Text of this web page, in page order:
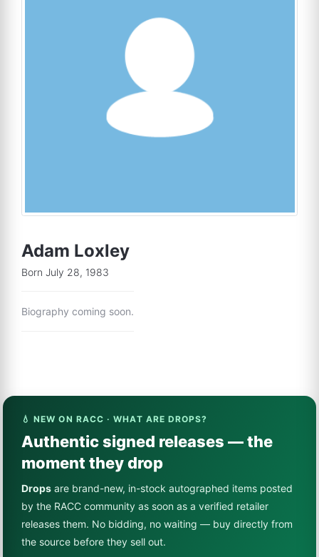
Adam Loxley
Born July 28, 1983
Biography coming soon.
💧 NEW ON RACC · WHAT ARE DROPS?
Authentic signed releases — the
moment they drop
Drops are brand-new, in-stock autographed items posted
by the RACC community as soon as a verified retailer
releases them. No bidding, no waiting — buy directly from
the source before they sell out.